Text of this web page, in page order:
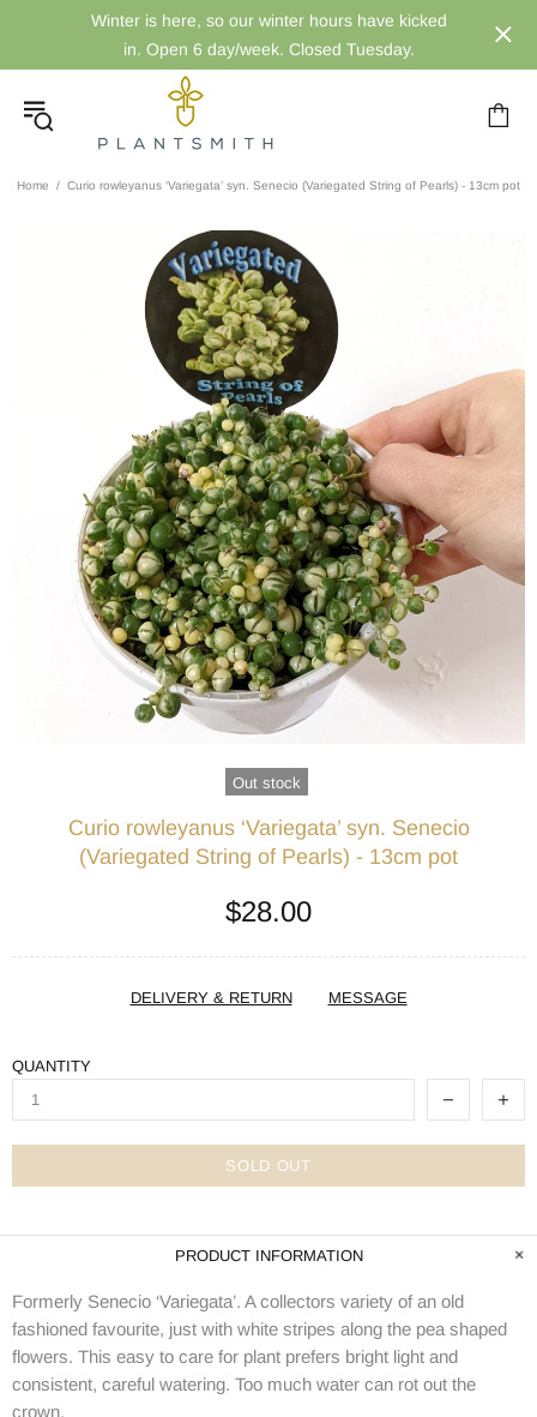
Winter is here, so our winter hours have kicked
in. Open 6 day/week. Closed Tuesday.
Home Curio rowleyanus ‘Variegata’ syn. Senecio (Variegated String of Pearls) - 13cm pot
Out stock
Curio rowleyanus ‘Variegata’ syn. Senecio
(Variegated String of Pearls) - 13cm pot
$28.00
DELIVERY & RETURN MESSAGE
QUANTITY
SOLD OUT
PRODUCT INFORMATION
Formerly Senecio ‘Variegata’. A collectors variety of an old
fashioned favourite, just with white stripes along the pea shaped
flowers. This easy to care for plant prefers bright light and
consistent, careful watering. Too much water can rot out the
crown.